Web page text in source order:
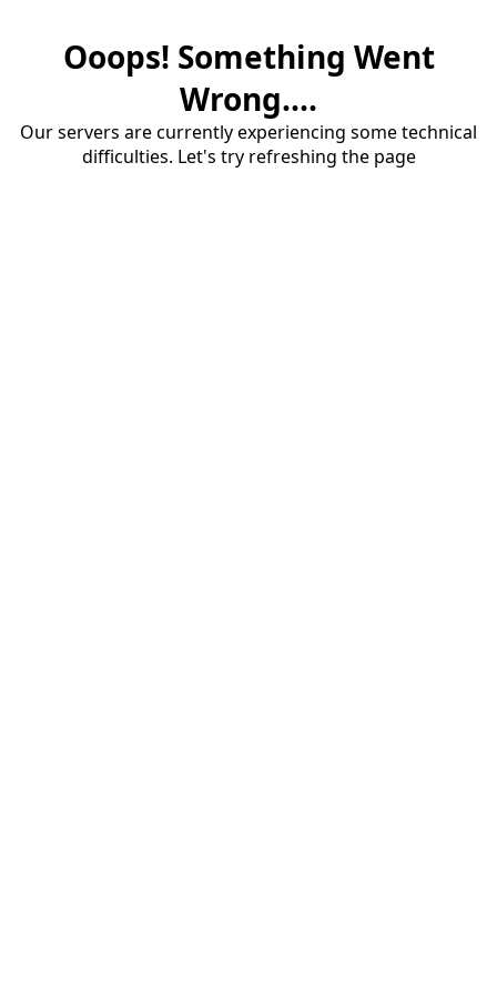
Ooops! Something Went
Wrong....
Our servers are currently experiencing some technical
difficulties. Let's try refreshing the page